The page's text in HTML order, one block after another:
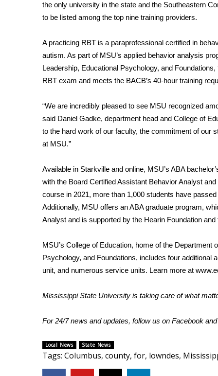
Local River Forecast
WCBI Weather Radios
Weather Safety Information
Contests
Viewers Choice Awards 2026
FOX 4 Winter Premieres Giveaway
FOX 4 Premiere Week Giveaway
Teacher of the Month
WCBI Contests – Rules, Privacy, and Service
Community
Home and Garden 2026
WCBI CONNECT
WCBI Senior Expo 2025
Senior Spotlight 2026
Local Events
Obituaries
2025 Obituaries
2023 – 2024 Obituaries
Big Deals
Hosford Legal Line
Find A Job
CHANNELS
the only university in the state and the Southeastern
to be listed among the top nine training providers.
A practicing RBT is a paraprofessional certified in
autism. As part of MSU’s applied behavior analysis
Leadership, Educational Psychology, and
RBT exam and meets the BACB’s 40-hour training
“We are incredibly pleased to see MSU recognized
said Daniel Gadke, department head and College of
to the hard work of our faculty, the commitment of our
at MSU.”
Available in Starkville and online, MSU’s ABA
with the Board Certified Assistant Behavior Analyst
course in 2021, more than 1,000 students have
Additionally, MSU offers an ABA graduate program,
Analyst and is supported by the Hearin Foundation
MSU’s College of Education, home of the
Psychology, and Foundations, includes four
unit, and numerous service units. Learn more at
Mississippi State University is taking care of what
For 24/7 news and updates, follow us on Facebook and
Local News State News
Tags: Columbus, county, for, lowndes,